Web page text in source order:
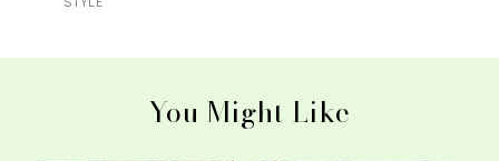
You Might Like